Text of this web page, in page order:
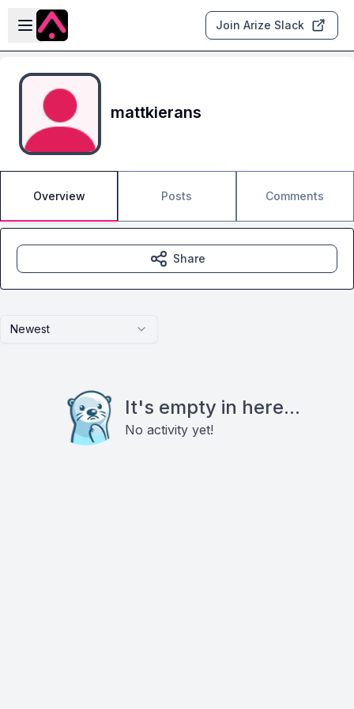
Skip to main content
Open sidebar
Join Arize Slack
mattkierans
Overview Posts Comments
Newest
It's empty in here...
No activity yet!
Share